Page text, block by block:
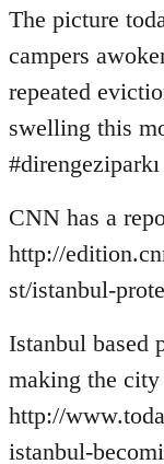
to
libcom.org
The picture
campers
repeated
swelling this
CNN has a
http://
st/istanbul-
Istanbul based
making the
http://
istanbul-